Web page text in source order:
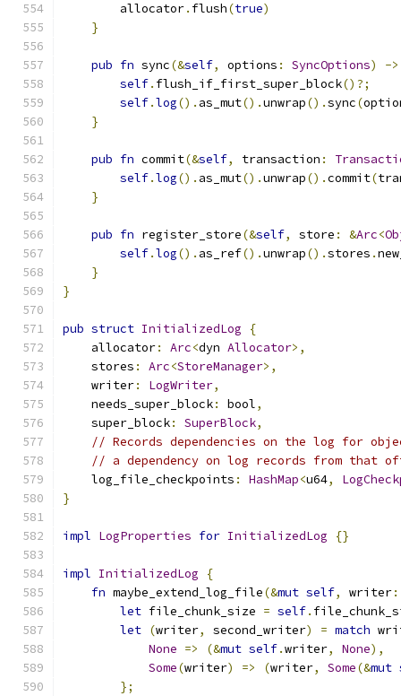
        allocator
. flush(true)
}
pub fn sync(&self, options : SyncOptions)
->
self. flush_if_first_super_block()?;
self.log(). as_mut().unwrap().sync(
}
pub fn commit(&self, transaction :
self.log(). as_mut().unwrap().commit(
}
pub fn register_store(&self, store : &Arc<
self.log(). as_ref().unwrap().stores .
}
}
pub struct InitializedLog
{
    allocator
: Arc<dyn Allocator>,
    stores
: Arc<StoreManager>,
    writer
: LogWriter,
    needs_super_block
: bool,
    super_block
: SuperBlock,
// Records dependencies on the log for
// a dependency on log records from that
    log_file_checkpoints
: HashMap<u64,
}
impl LogProperties for InitializedLog {}
impl InitializedLog
{
fn maybe_extend_log_file(&mut self, writer:
let file_chunk_size = self.
let (writer, second_writer) = match
None => (&mut self.writer, None),
Some(writer) => (writer, Some(&mut
};